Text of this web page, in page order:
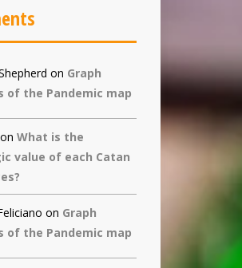
on Graph
of the Pandemic map
What is the
value of each Catan
on Graph
of the Pandemic map